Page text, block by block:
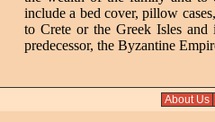
include a bed cover, pillow
to Crete or the Greek Isles
predecessor, the Byzantine
About Us